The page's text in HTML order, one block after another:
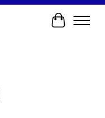
Cart